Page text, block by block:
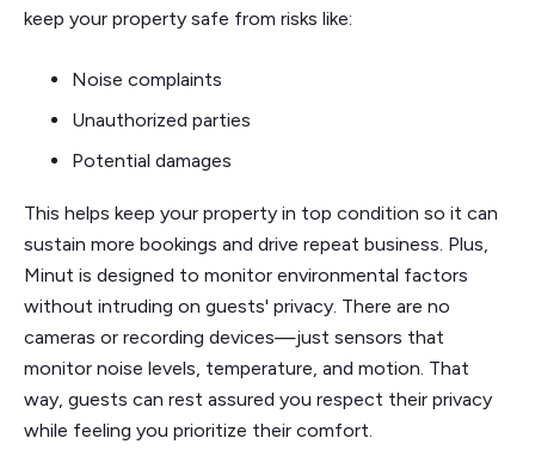
keep your property safe from risks like:
Noise complaints
Unauthorized parties
Potential damages
This helps keep your property in top condition so it can
sustain more bookings and drive repeat business. Plus,
Minut is designed to monitor environmental factors
without intruding on guests' privacy. There are no
cameras or recording devices—just sensors that
monitor noise levels, temperature, and motion. That
way, guests can rest assured you respect their privacy
while feeling you prioritize their comfort.